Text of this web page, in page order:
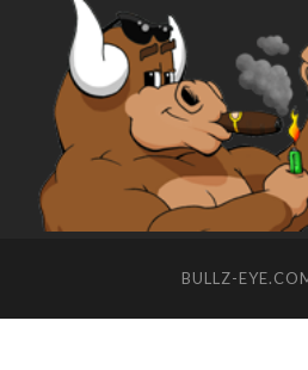
BULLZ-